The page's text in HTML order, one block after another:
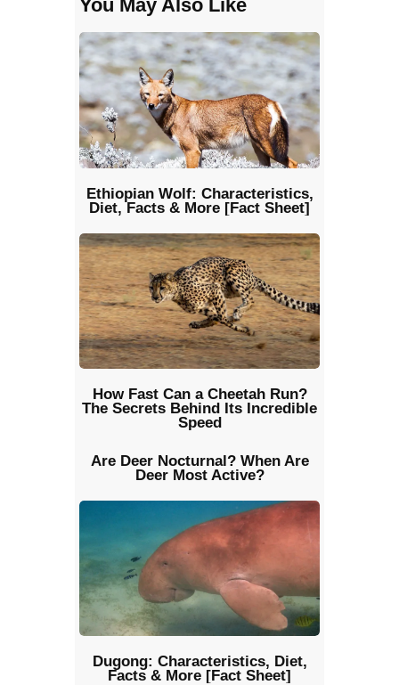
You May Also Like
Ethiopian Wolf: Characteristics,
Diet, Facts & More [Fact Sheet]
How Fast Can a Cheetah Run?
The Secrets Behind Its Incredible
Speed
Are Deer Nocturnal? When Are
Deer Most Active?
Dugong: Characteristics, Diet,
Facts & More [Fact Sheet]